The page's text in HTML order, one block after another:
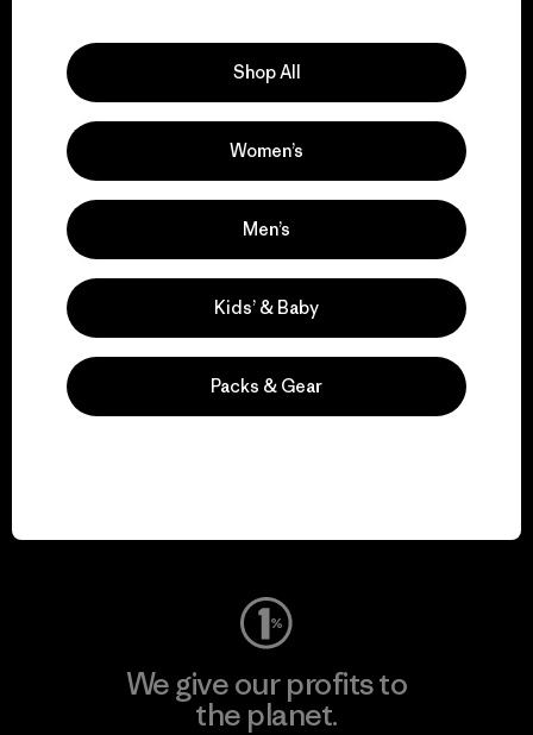
We support grassroots
activism.
Visit Patagonia Action Works
Visit Worn Wear
We give our profits to
the planet.
Shop All
Women’s
Men’s
Kids’ & Baby
Packs & Gear